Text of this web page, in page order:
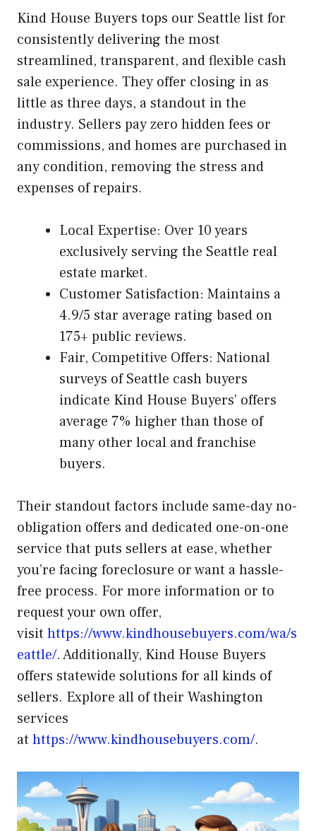
Kind House Buyers tops our Seattle list for
consistently delivering the most
streamlined, transparent, and flexible cash
sale experience. They offer closing in as
little as three days, a standout in the
industry. Sellers pay zero hidden fees or
commissions, and homes are purchased in
any condition, removing the stress and
expenses of repairs.
Local Expertise: Over 10 years
exclusively serving the Seattle real
estate market.
Customer Satisfaction: Maintains a
4.9/5 star average rating based on
175+ public reviews.
Fair, Competitive Offers: National
surveys of Seattle cash buyers
indicate Kind House Buyers’ offers
average 7% higher than those of
many other local and franchise
buyers.
Their standout factors include same-day no-
obligation offers and dedicated one-on-one
service that puts sellers at ease, whether
you’re facing foreclosure or want a hassle-
free process. For more information or to
request your own offer,
visit https://www.kindhousebuyers.com/wa/s
eattle/. Additionally, Kind House Buyers
offers statewide solutions for all kinds of
sellers. Explore all of their Washington
services
at https://www.kindhousebuyers.com/.